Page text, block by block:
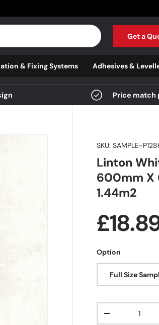
Get a
& Fixing Systems Adhesives &
Price match
SKU: SAMPLE-
Linton
600mm X
1.44m2
Option
Full Size
Decrease